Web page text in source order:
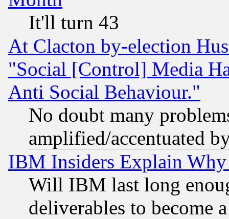
It'll turn 43
At Clacton by-election
"Social [Control] Media
Anti Social Behaviour."
No doubt many
amplified/accentuated
IBM Insiders Explain
Will IBM last long
deliverables to become